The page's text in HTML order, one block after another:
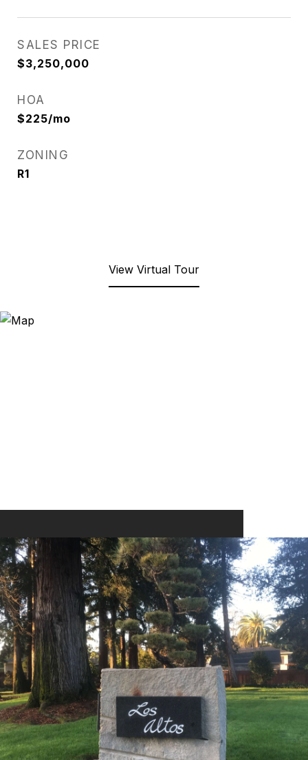
SALES PRICE
$3,250,000
HOA
$225/mo
ZONING
R1
View Virtual Tour